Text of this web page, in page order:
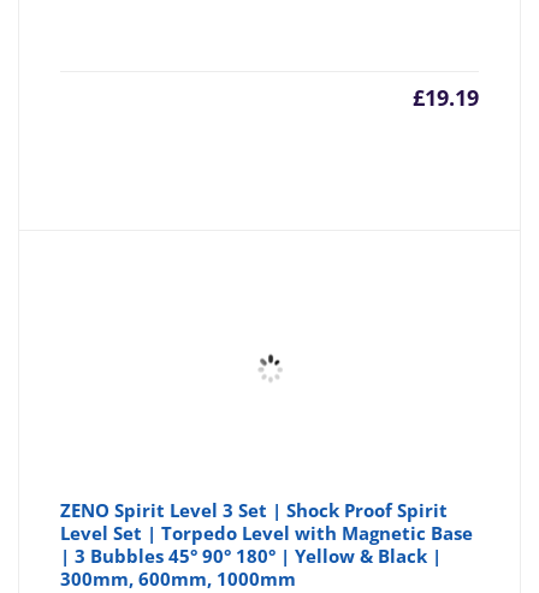
£19.19
ZENO Spirit Level 3 Set | Shock Proof Spirit
Level Set | Torpedo Level with Magnetic Base
| 3 Bubbles 45° 90° 180° | Yellow & Black |
300mm, 600mm, 1000mm